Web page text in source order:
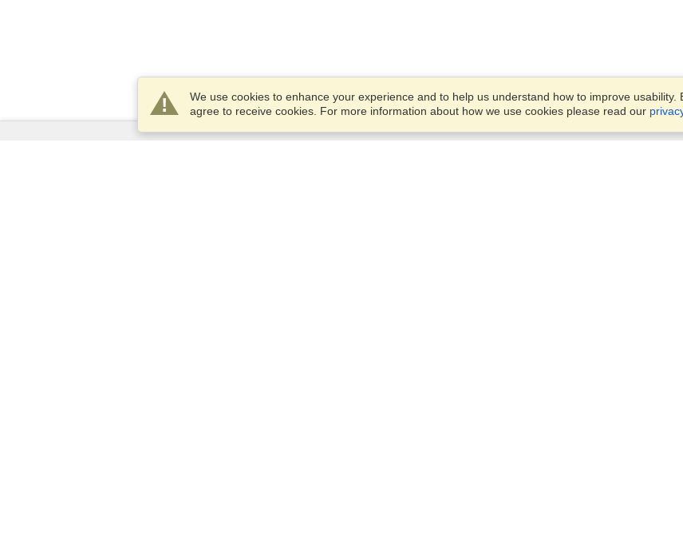
We use cookies to enhance your experience and to help us understand how to improve usability.
agree to receive cookies. For more information about how we use cookies please read our